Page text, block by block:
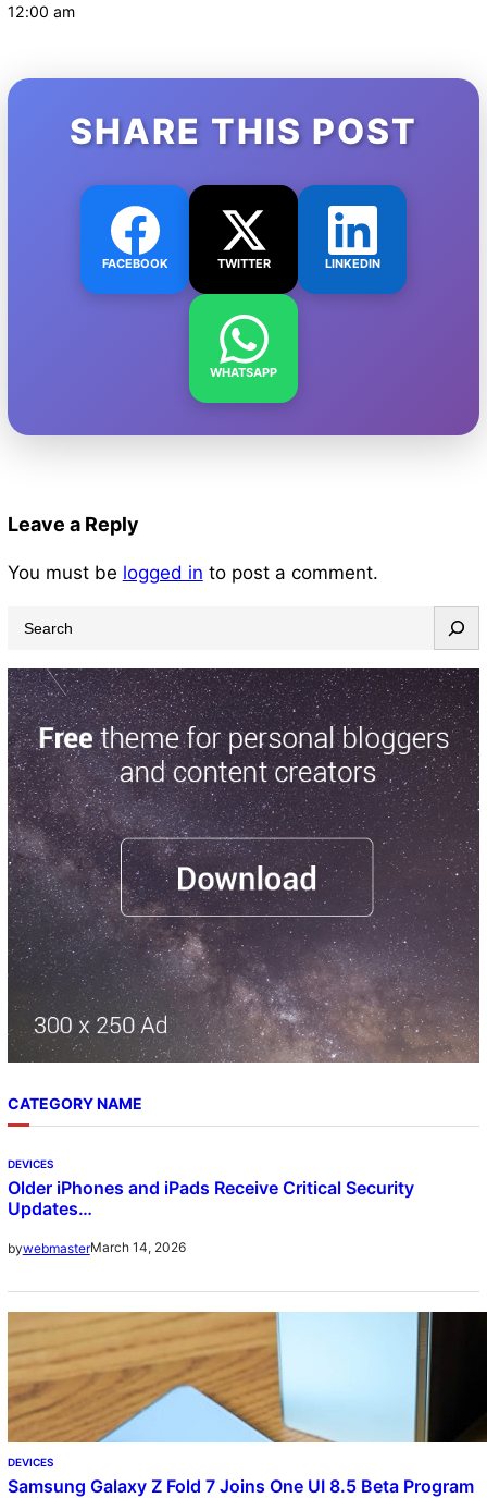
12:00 am
SHARE THIS POST
FACEBOOK TWITTER LINKEDIN
WHATSAPP
Leave a Reply
You must be logged in to post a comment.
a
r
c
h
CATEGORY NAME
DEVICES
Older iPhones and iPads Receive Critical Security
Updates…
bywebmasterMarch 14, 2026
DEVICES
Samsung Galaxy Z Fold 7 Joins One UI 8.5 Beta Program